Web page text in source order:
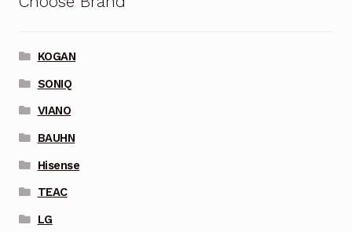
KOGAN
SONIQ
VIANO
BAUHN
Hisense
TEAC
LG